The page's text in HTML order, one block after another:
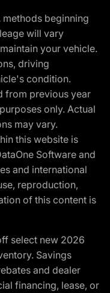
methods beginning
will vary
your vehicle.
driving
condition.
from previous year
only. Actual
may vary.
this website is
Software and
and international
reproduction,
of this content is
select new 2026
Savings
and dealer
financing, lease, or